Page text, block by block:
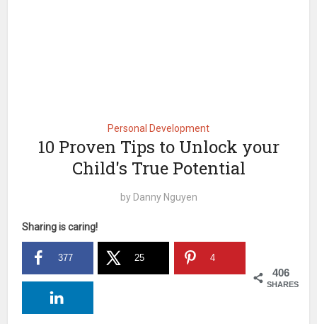
Personal Development
10 Proven Tips to Unlock your
Child's True Potential
by Danny Nguyen
Sharing is caring!
406
SHARES
377 25 4